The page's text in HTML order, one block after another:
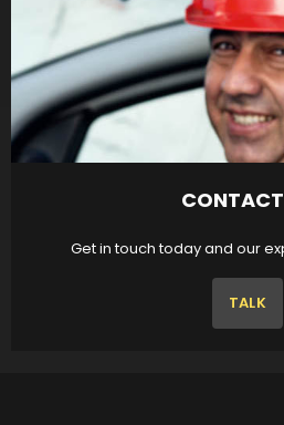
Get in touch today and our
TALK